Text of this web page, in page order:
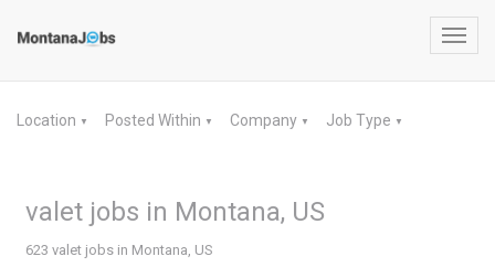
Location ▼ Posted Within ▼ Company ▼ Job Type ▼
valet jobs in Montana, US
623 valet jobs in Montana, US